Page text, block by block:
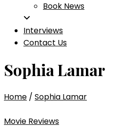
Book News
Interviews
Contact Us
Sophia Lamar
Home / Sophia Lamar
Movie Reviews